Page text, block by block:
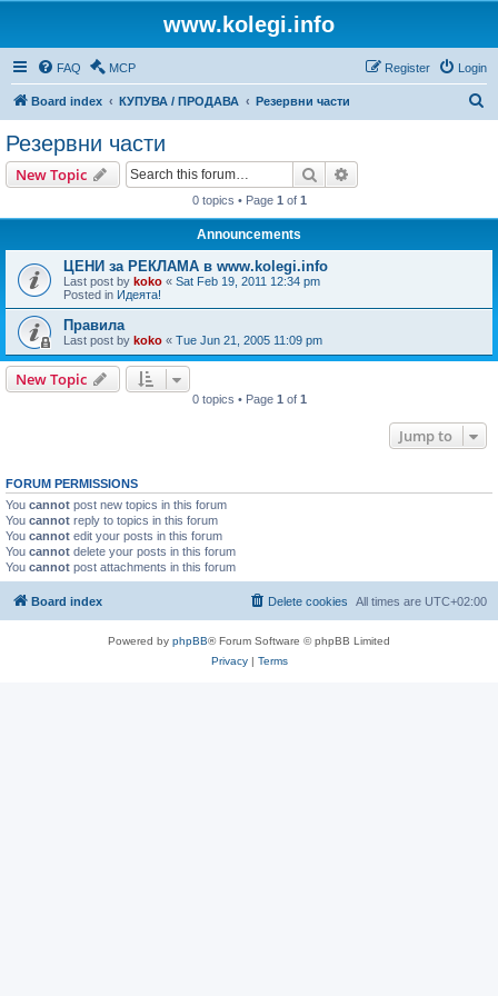
www.kolegi.info
FAQ MCP Login
Register
Board index КУПУВА / ПРОДАВА Резервни части
Резервни части
New Topic Search
0 topics • Page 1 of 1
Announcements
ЦЕНИ за РЕКЛАМА в www.kolegi.info
Last post by koko « Sat Feb 19, 2011 12:34 pm
Posted in Идеята!
Правила
Last post by koko « Tue Jun 21, 2005 11:09 pm
New Topic
0 topics • Page 1 of 1
Jump to
FORUM PERMISSIONS
You cannot post new topics in this forum
You cannot reply to topics in this forum
You cannot edit your posts in this forum
You cannot delete your posts in this forum
You cannot post attachments in this forum
Board index All times are UTC+02:00
Delete cookies
Powered by phpBB® Forum Software © phpBB Limited
Privacy| Terms